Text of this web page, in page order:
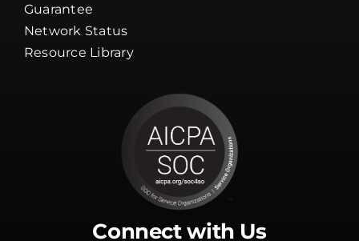
Guarantee
Network Status
Resource Library
Connect with Us